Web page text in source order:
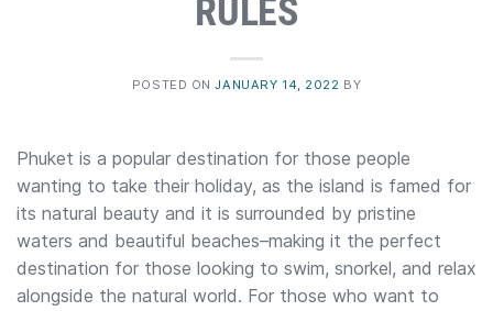
RULES
POSTED ONJANUARY 14, 2022 BY
Phuket is a popular destination for those people
wanting to take their holiday, as the island is famed for
its natural beauty and it is surrounded by pristine
waters and beautiful beaches–making it the perfect
destination for those looking to swim, snorkel, and relax
alongside the natural world. For those who want to